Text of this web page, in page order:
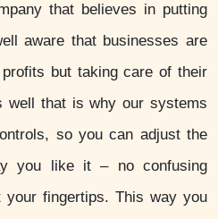
that believes in putting
aware that businesses are
but taking care of their
well that is why our systems
so you can adjust the
you like it – no confusing
fingertips. This way you